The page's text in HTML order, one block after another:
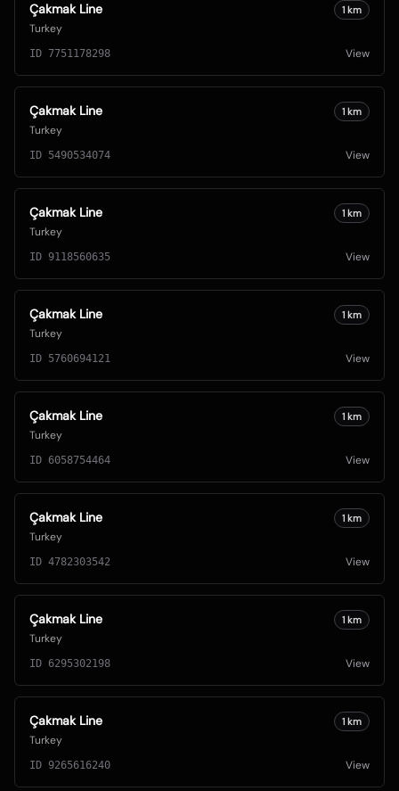
Çakmak Line
Turkey
1 km
ID 7751178298 View
Çakmak Line
Turkey
1 km
ID 5490534074 View
Çakmak Line
Turkey
1 km
ID 9118560635 View
Çakmak Line
Turkey
1 km
ID 5760694121 View
Çakmak Line
Turkey
1 km
ID 6058754464 View
Çakmak Line
Turkey
1 km
ID 4782303542 View
Çakmak Line
Turkey
1 km
ID 6295302198 View
Çakmak Line
Turkey
1 km
ID 9265616240 View